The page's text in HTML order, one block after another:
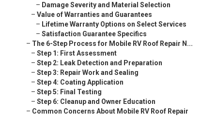
– Damage Severity and Material Selection
– Value of Warranties and Guarantees
– Lifetime Warranty Options on Select Services
– Satisfaction Guarantee Specifics
– The 6-Step Process for Mobile RV Roof Repair N...
– Step 1: First Assessment
– Step 2: Leak Detection and Preparation
– Step 3: Repair Work and Sealing
– Step 4: Coating Application
– Step 5: Final Testing
– Step 6: Cleanup and Owner Education
– Common Concerns About Mobile RV Roof Repair